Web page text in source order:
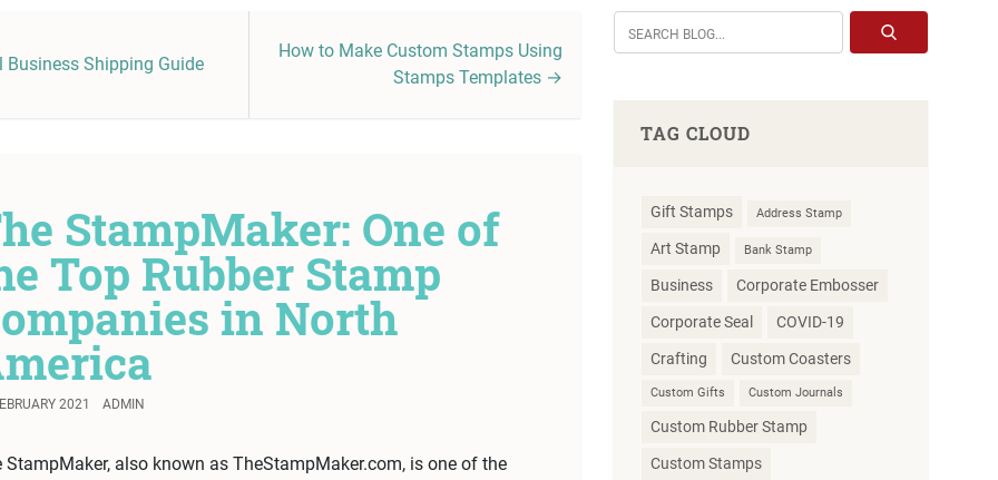
Shipping Guide
How to Make Custom Stamps Using
Stamps Templates →
StampMaker: One of
Top Rubber Stamp
in North
2021 ADMIN
StampMaker, also known as TheStampMaker.com, is one of the
TAG CLOUD
Gift Stamps Address Stamp
Art Stamp Bank Stamp
Business Corporate Embosser
Corporate Seal COVID-19
Crafting Custom Coasters
Custom Gifts Custom Journals
Custom Rubber Stamp
Custom Stamps